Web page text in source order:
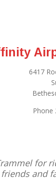
6417
Phone
and